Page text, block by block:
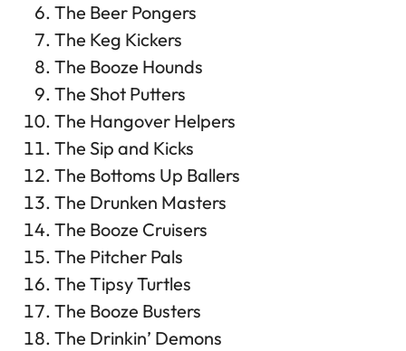
The Beer Pongers
The Keg Kickers
The Booze Hounds
The Shot Putters
The Hangover Helpers
The Sip and Kicks
The Bottoms Up Ballers
The Drunken Masters
The Booze Cruisers
The Pitcher Pals
The Tipsy Turtles
The Booze Busters
The Drinkin’ Demons